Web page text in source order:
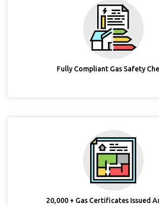
Fully Compliant Gas Safety
20,000 + Gas Certificates Issued